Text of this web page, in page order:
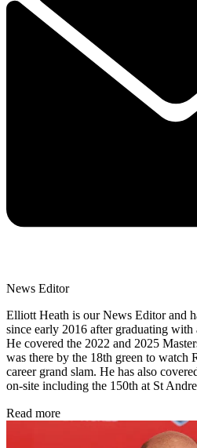
News Editor
Elliott Heath is our News Editor and
since early 2016 after graduating with
He covered the 2022 and 2025
was there by the 18th green to watch
career grand slam. He has also
on-site including the 150th at St
Read more